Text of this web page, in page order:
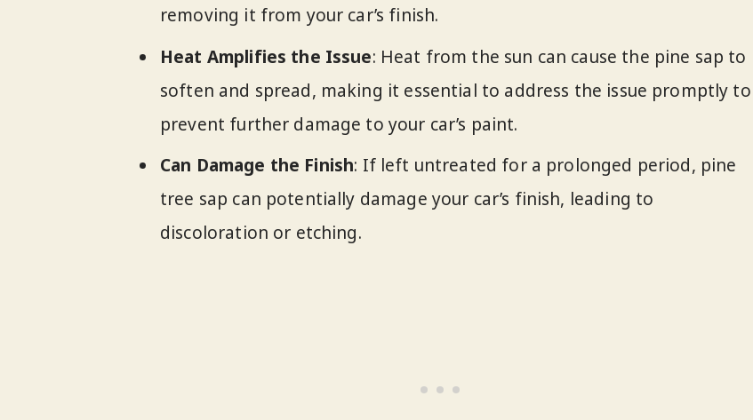
removing it from your car’s finish.
Heat Amplifies the Issue: Heat from the sun can cause the pine sap to
soften and spread, making it essential to address the issue promptly to
prevent further damage to your car’s paint.
Can Damage the Finish: If left untreated for a prolonged period, pine
tree sap can potentially damage your car’s finish, leading to
discoloration or etching.